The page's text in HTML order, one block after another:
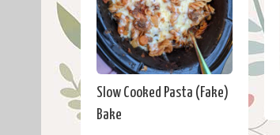
Slow Cooked Pasta (Fake)
Bake